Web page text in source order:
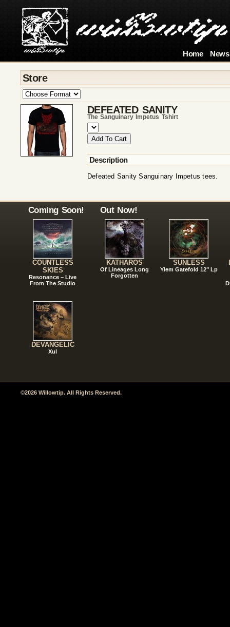
Home News
Store
DEFEATED SANITY
The Sanguinary Impetus Tshirt
Description
Defeated Sanity Sanguinary Impetus tees.
Coming Soon!
COUNTLESS
SKIES
Resonance – Live
From The Studio
DEVANGELIC
Xul
Out Now!
KATHAROS
Of Lineages Long
Forgotten
SUNLESS
Ylem Gatefold 12" Lp
©2026 Willowtip. All Rights Reserved.